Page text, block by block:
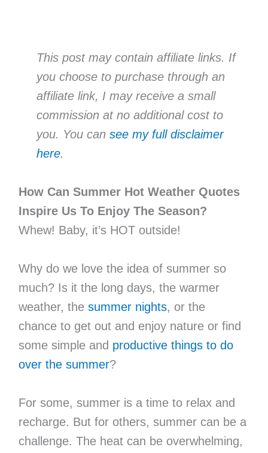
This post may contain affiliate links. If
you choose to purchase through an
affiliate link, I may receive a small
commission at no additional cost to
you. You can see my full disclaimer
here.
How Can Summer Hot Weather Quotes
Inspire Us To Enjoy The Season?
Whew! Baby, it’s HOT outside!
Why do we love the idea of summer so
much? Is it the long days, the warmer
weather, the summer nights, or the
chance to get out and enjoy nature or find
some simple and productive things to do
over the summer?
For some, summer is a time to relax and
recharge. But for others, summer can be a
challenge. The heat can be overwhelming,